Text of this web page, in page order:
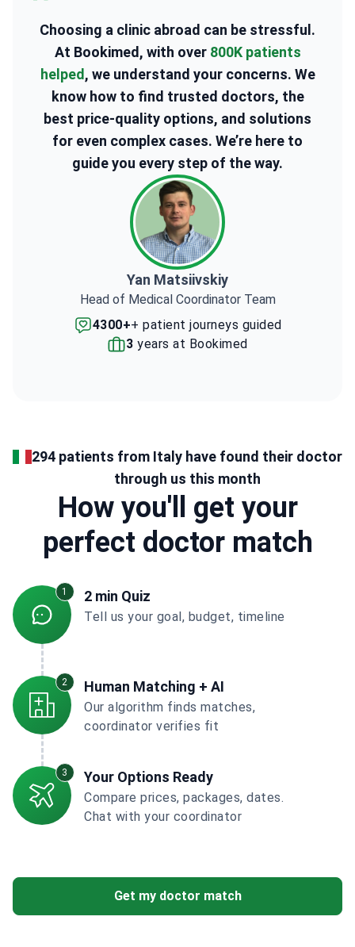
Choosing a clinic abroad can be stressful.
At Bookimed, with over 800K patients
helped , we understand your concerns. We
know how to find trusted doctors, the
best price-quality options, and solutions
for even complex cases. We’re here to
guide you every step of the way.
Yan Matsiivskiy
Head of Medical Coordinator Team
4300++ patient journeys guided
3 years at Bookimed
294 patients from Italy have found their doctor
through us this month
How you'll get your
perfect doctor match
1 2 min Quiz
Tell us your goal, budget, timeline
2 Human Matching + AI
Our algorithm finds matches,
coordinator verifies fit
3 Your Options Ready
Compare prices, packages, dates.
Chat with your coordinator
Get my doctor match